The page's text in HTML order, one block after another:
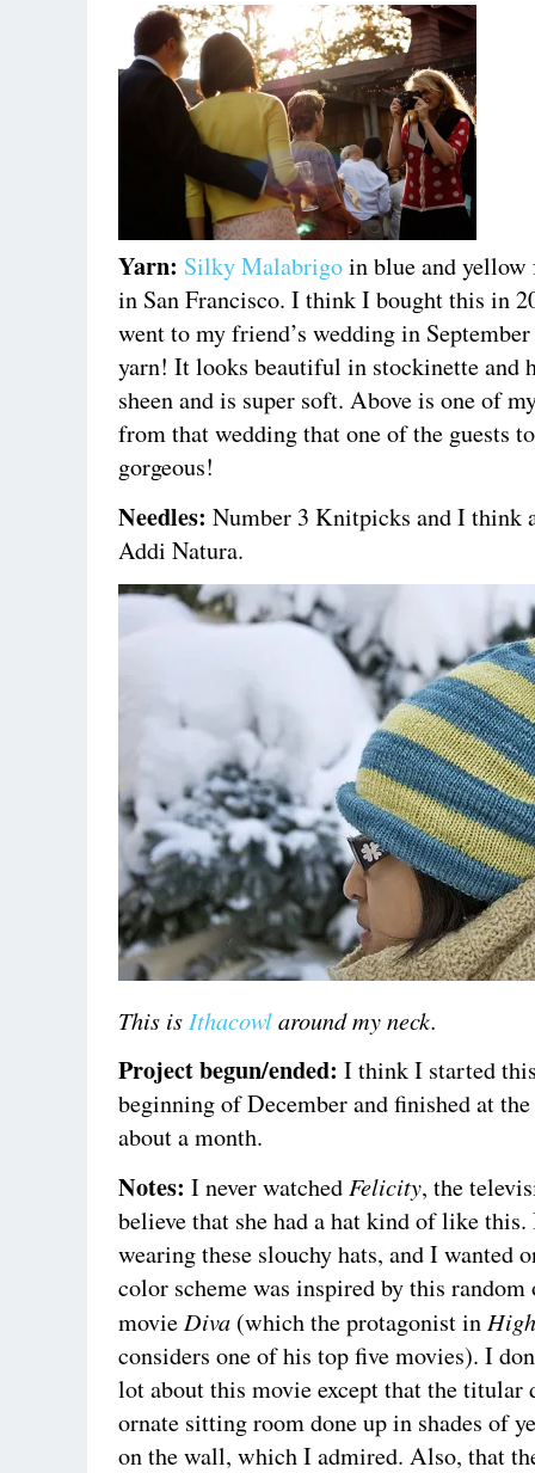
Yarn: Silky Malabrigoin blue and
in San Francisco. I think I bought this in
went to my friend’s wedding in
yarn! It looks beautiful in stockinette and
sheen and is super soft. Above is one of
from that wedding that one of the guests
gorgeous!
Needles:Number 3 Knitpicks and I think
Addi Natura.
This is Ithacowlaround my neck.
Project begun/ended:I think I started
beginning of December and finished at
about a month.
Notes:I never watchedFelicity, the
believe that she had a hat kind of like this.
wearing these slouchy hats, and I wanted
color scheme was inspired by this random
movieDiva (which the protagonist in
considers one of his top five movies). I
lot about this movie except that the titular
ornate sitting room done up in shades of
on the wall, which I admired. Also, that